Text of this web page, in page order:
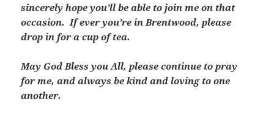
sincerely hope you’ll be able to join me on that
occasion. If ever you’re in Brentwood, please
drop in for a cup of tea.
May God Bless you All, please continue to pray
for me, and always be kind and loving to one
another.